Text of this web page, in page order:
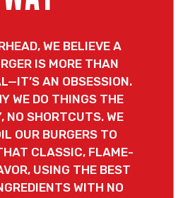
WE BELIEVE A
IS MORE THAN
AN OBSESSION.
WE DO THINGS THE
NO SHORTCUTS. WE
OUR BURGERS TO
CLASSIC, FLAME-
USING THE BEST
WITH NO